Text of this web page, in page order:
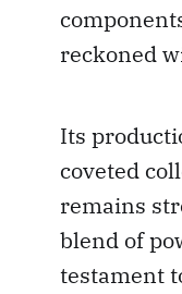
reckoned
Its
coveted
remains
blend of
testament